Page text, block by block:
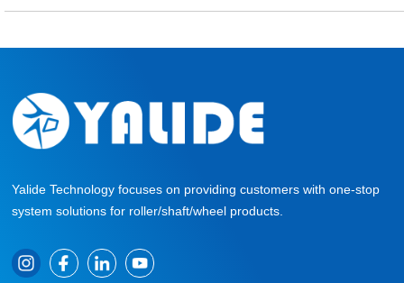
Yalide Technology focuses on providing customers with one-stop
system solutions for roller/shaft/wheel products.